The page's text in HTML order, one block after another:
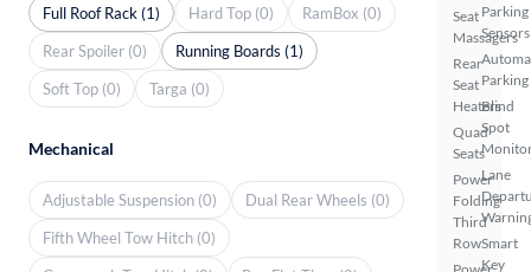
Seat
Massagers
Rear
Seat
Heaters
Quad
Seats
Power
Folding
Third
Row
Parking
Sensors
Parking
Blind
Spot
Lane
Smart
Key
Full Roof Rack (1)
Hard Top (0)
RamBox (0)
Rear Spoiler (0)
Running Boards (1)
Soft Top (0)
Targa (0)
Mechanical
Adjustable Suspension (0)
Dual Rear Wheels (0)
Fifth Wheel Tow Hitch (0)